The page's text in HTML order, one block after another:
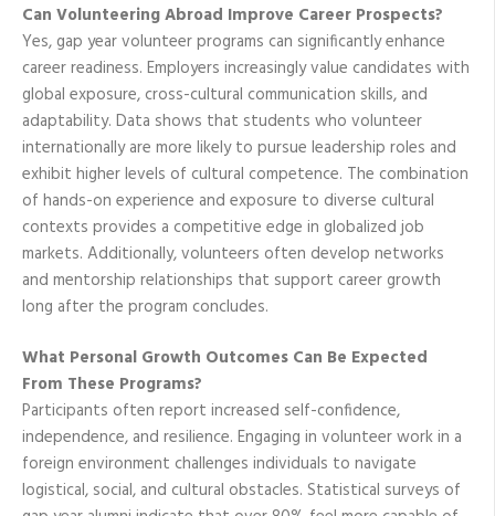
Can Volunteering Abroad Improve Career Prospects?
Yes, gap year volunteer programs can significantly enhance
career readiness. Employers increasingly value candidates with
global exposure, cross-cultural communication skills, and
adaptability. Data shows that students who volunteer
internationally are more likely to pursue leadership roles and
exhibit higher levels of cultural competence. The combination
of hands-on experience and exposure to diverse cultural
contexts provides a competitive edge in globalized job
markets. Additionally, volunteers often develop networks
and mentorship relationships that support career growth
long after the program concludes.
What Personal Growth Outcomes Can Be Expected
From These Programs?
Participants often report increased self-confidence,
independence, and resilience. Engaging in volunteer work in a
foreign environment challenges individuals to navigate
logistical, social, and cultural obstacles. Statistical surveys of